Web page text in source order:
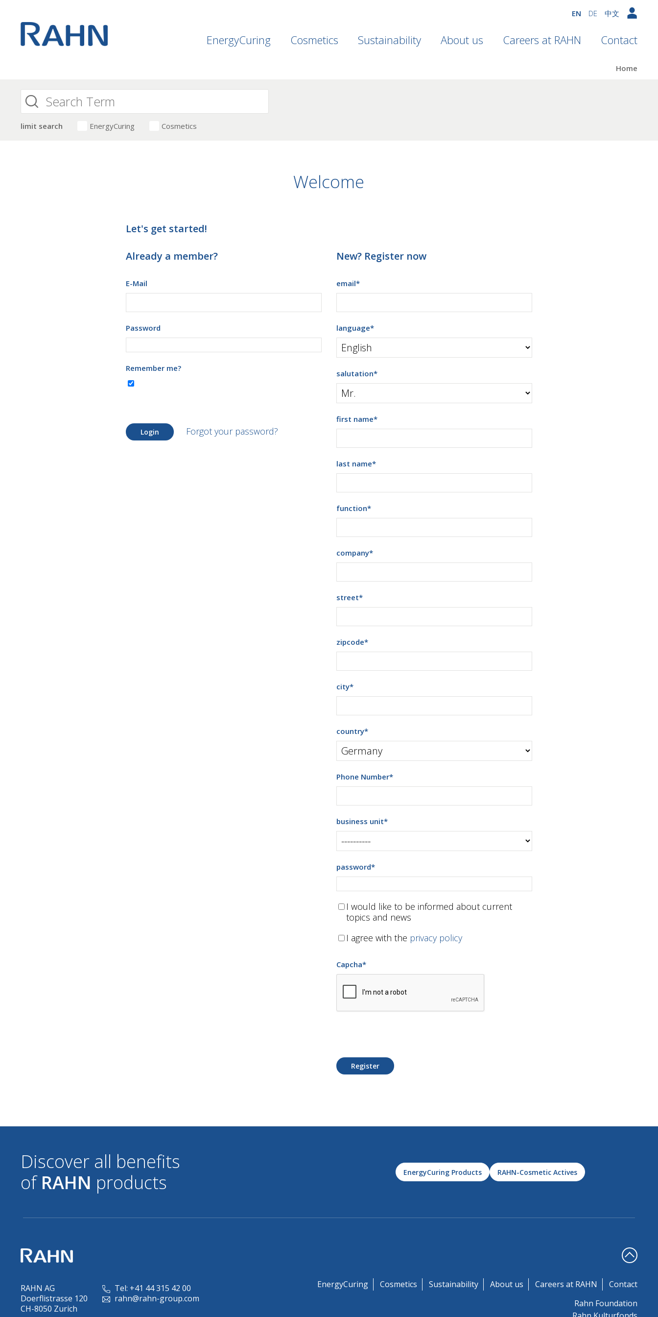
EN DE 中文
EnergyCuring Cosmetics Sustainability About us Careers at RAHN Contact
Home
limit search EnergyCuring Cosmetics
Welcome
Let's get started!
Already a member?
E-Mail
Password
Remember me?
Login Forgot your password?
New? Register now
email*
language*
salutation*
first name*
last name*
function*
company*
street*
zipcode*
city*
country*
Phone Number*
business unit*
password*
I would like to be informed about current
topics and news
I agree with the privacy policy
Capcha*
Register
Discover all benefits
of RAHN products EnergyCuring Products RAHN-Cosmetic Actives
RAHN AG
Doerflistrasse 120
CH-8050 Zurich
Tel: +41 44 315 42 00
rahn@rahn-group.com
EnergyCuring Cosmetics Sustainability About us Careers at RAHN
Contact
Rahn Foundation